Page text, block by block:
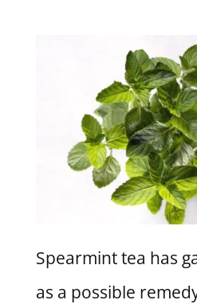
Spearmint tea has
as a possible